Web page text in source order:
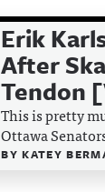
Erik
After
Tendon
This is pretty
Ottawa
BYKATEY